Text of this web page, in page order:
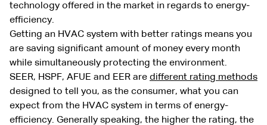
technology offered in the market in regards to energy-
efficiency.
Getting an HVAC system with better ratings means you
are saving significant amount of money every month
while simultaneously protecting the environment.
SEER, HSPF, AFUE and EER are different rating methods
designed to tell you, as the consumer, what you can
expect from the HVAC system in terms of energy-
efficiency. Generally speaking, the higher the rating, the